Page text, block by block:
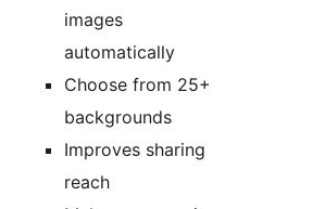
images
automatically
Choose from 25+
backgrounds
Improves sharing
reach